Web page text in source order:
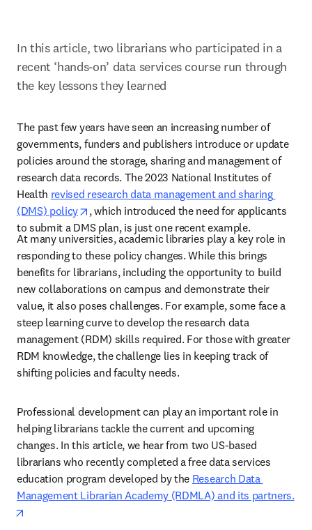
In this article, two librarians who participated in a
recent ‘hands-on’ data services course run through
the key lessons they learned
The past few years have seen an increasing number of
governments, funders and publishers introduce or update
policies around the storage, sharing and management of
research data records. The 2023 National Institutes of
Health revised research data management and sharing
(DMS) policy
opens in new tab/window
, which introduced the need for applicants
to submit a DMS plan, is just one recent example.
At many universities, academic libraries play a key role in
responding to these policy changes. While this brings
benefits for librarians, including the opportunity to build
new collaborations on campus and demonstrate their
value, it also poses challenges. For example, some face a
steep learning curve to develop the research data
management (RDM) skills required. For those with greater
RDM knowledge, the challenge lies in keeping track of
shifting policies and faculty needs.
Professional development can play an important role in
helping librarians tackle the current and upcoming
changes. In this article, we hear from two US-based
librarians who recently completed a free data services
education program developed by the Research Data
Management Librarian Academy (RDMLA) and its partners.